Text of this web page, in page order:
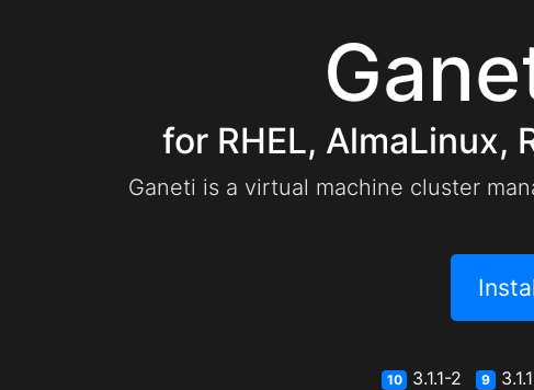
for RHEL,
Ganeti is a virtual machine cluster
10 3.1.1-2 9